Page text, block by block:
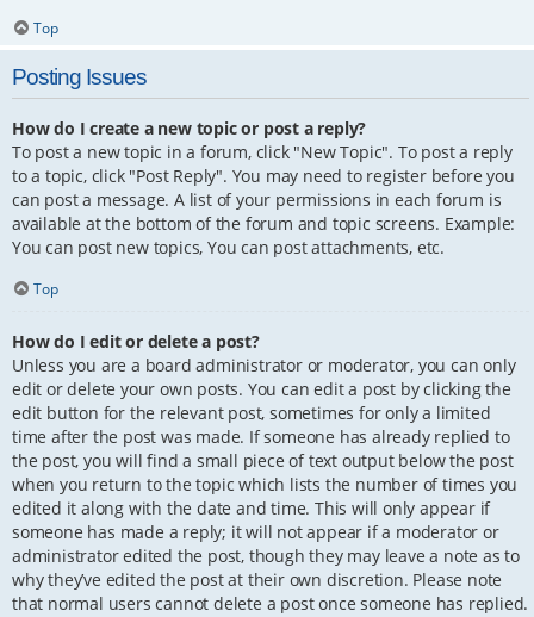
Top
Posting Issues
How do I create a new topic or post a reply?
To post a new topic in a forum, click "New Topic". To post a reply
to a topic, click "Post Reply". You may need to register before you
can post a message. A list of your permissions in each forum is
available at the bottom of the forum and topic screens. Example:
You can post new topics, You can post attachments, etc.
Top
How do I edit or delete a post?
Unless you are a board administrator or moderator, you can only
edit or delete your own posts. You can edit a post by clicking the
edit button for the relevant post, sometimes for only a limited
time after the post was made. If someone has already replied to
the post, you will find a small piece of text output below the post
when you return to the topic which lists the number of times you
edited it along with the date and time. This will only appear if
someone has made a reply; it will not appear if a moderator or
administrator edited the post, though they may leave a note as to
why they’ve edited the post at their own discretion. Please note
that normal users cannot delete a post once someone has replied.